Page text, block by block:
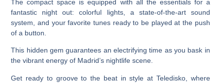
The compact space is equipped with all the essentials for a
fantastic night out: colorful lights, a state-of-the-art sound
system, and your favorite tunes ready to be played at the push
of a button.
This hidden gem guarantees an electrifying time as you bask in
the vibrant energy of Madrid’s nightlife scene.
Get ready to groove to the beat in style at Teledisko, where